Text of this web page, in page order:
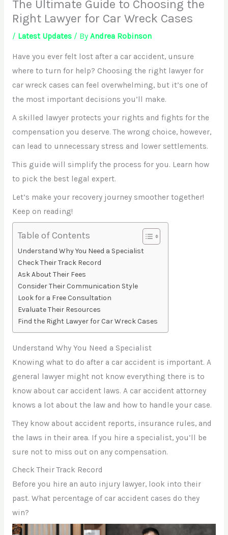
The Ultimate Guide to Choosing the
Right Lawyer for Car Wreck Cases
/ Latest Updates/ By Andrea Robinson
Have you ever felt lost after a car accident, unsure
where to turn for help? Choosing the right lawyer for
car wreck cases can feel overwhelming, but it’s one of
the most important decisions you’ll make.
A skilled lawyer protects your rights and fights for the
compensation you deserve. The wrong choice, however,
can lead to unnecessary stress and lower settlements.
This guide will simplify the process for you. Learn how
to pick the best legal expert.
Let’s make your recovery journey smoother together!
Keep on reading!
Table of Contents
Understand Why You Need a Specialist
Check Their Track Record
Ask About Their Fees
Consider Their Communication Style
Look for a Free Consultation
Evaluate Their Resources
Find the Right Lawyer for Car Wreck Cases
Understand Why You Need a Specialist
Knowing what to do after a car accident is important. A
general lawyer might not know everything there is to
know about car accident laws. A car accident attorney
knows a lot about the law and how to handle your case.
They know about accident reports, insurance rules, and
the laws in their area. If you hire a specialist, you’ll be
sure not to miss out on any compensation.
Check Their Track Record
Before you hire an auto injury lawyer, look into their
past. What percentage of car accident cases do they
win?